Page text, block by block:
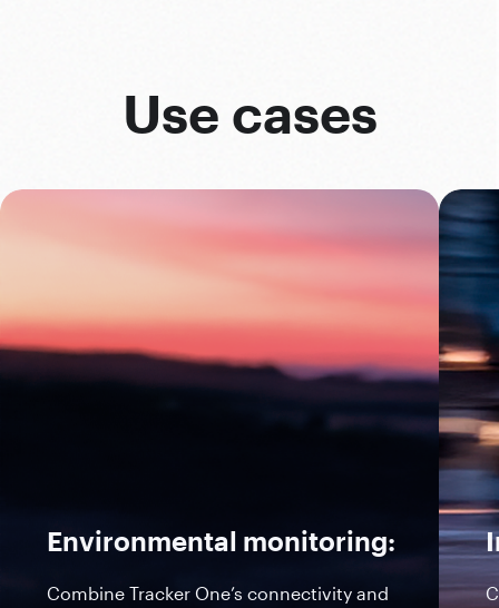
Use cases
Environmental monitoring:
Combine Tracker One’s connectivity and